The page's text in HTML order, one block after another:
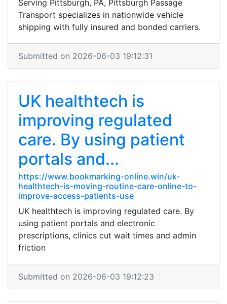
Serving Pittsburgh, PA, Pittsburgh Passage
Transport specializes in nationwide vehicle
shipping with fully insured and bonded carriers.
Submitted on 2026-06-03 19:12:31
UK healthtech is
improving regulated
care. By using patient
portals and...
https://www.bookmarking-online.win/uk-
healthtech-is-moving-routine-care-online-to-
improve-access-patients-use
UK healthtech is improving regulated care. By
using patient portals and electronic
prescriptions, clinics cut wait times and admin
friction
Submitted on 2026-06-03 19:12:23